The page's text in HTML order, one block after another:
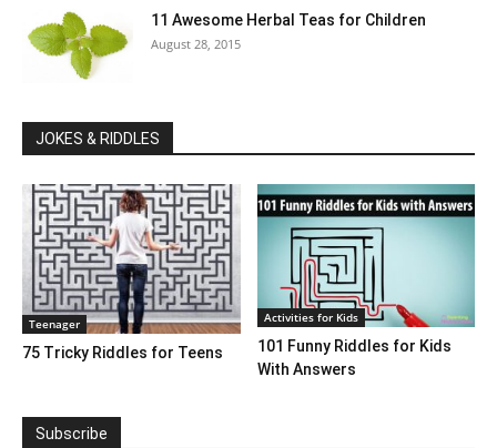
11 Awesome Herbal Teas for Children
August 28, 2015
JOKES & RIDDLES
Teenager
75 Tricky Riddles for Teens
Activities for Kids
101 Funny Riddles for Kids
With Answers
Subscribe